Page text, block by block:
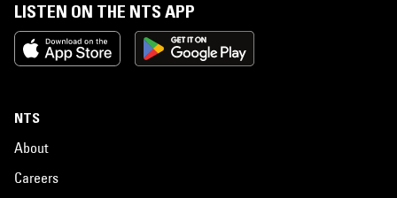
LISTEN ON THE NTS APP
NTS
About
Careers